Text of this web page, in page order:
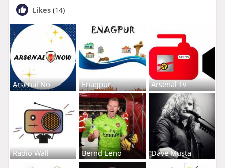
Likes (14)
Arsenal No Enagpur Arsenal Tv
Radio Wall Bernd Leno Dave Musta